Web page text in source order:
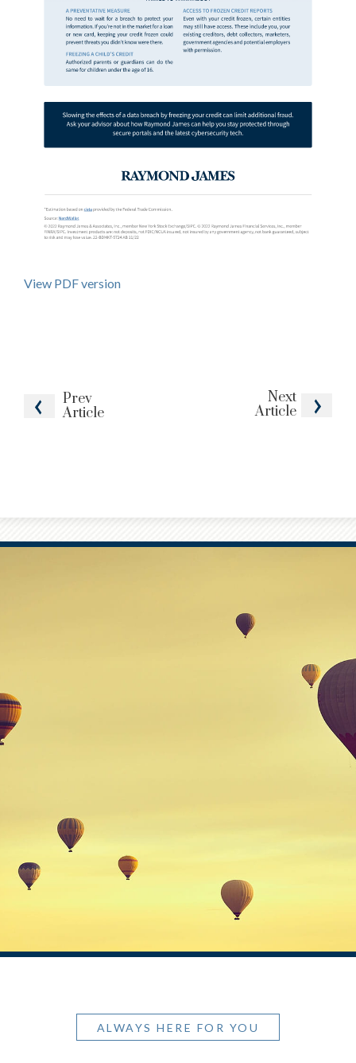
Prev
Article
Next
Article
View PDF version
ALWAYS HERE FOR YOU